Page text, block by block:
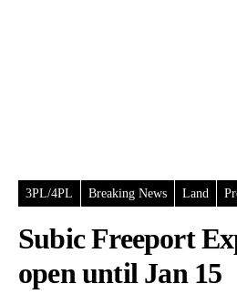
3PL/4PL Breaking News Land
Subic Freeport
open until Jan 15